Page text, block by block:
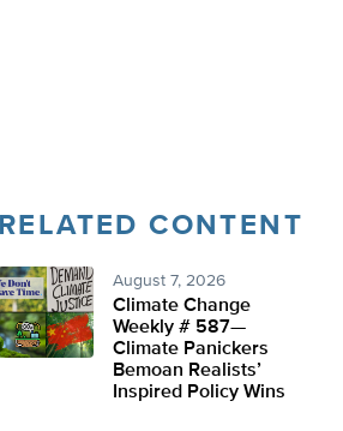
RELATED CONTENT
August 7, 2026
Climate Change
Weekly # 587—
Climate Panickers
Bemoan Realists’
Inspired Policy Wins